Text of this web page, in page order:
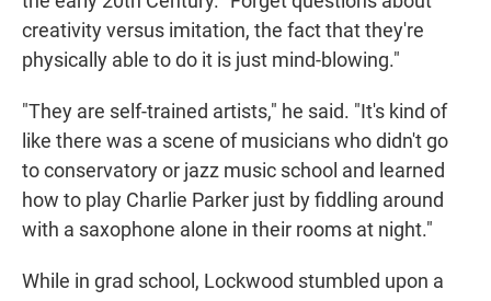
creativity versus imitation, the fact that they're
physically able to do it is just mind-blowing."
"They are self-trained artists," he said. "It's kind of
like there was a scene of musicians who didn't go
to conservatory or jazz music school and learned
how to play Charlie Parker just by fiddling around
with a saxophone alone in their rooms at night."
While in grad school, Lockwood stumbled upon a